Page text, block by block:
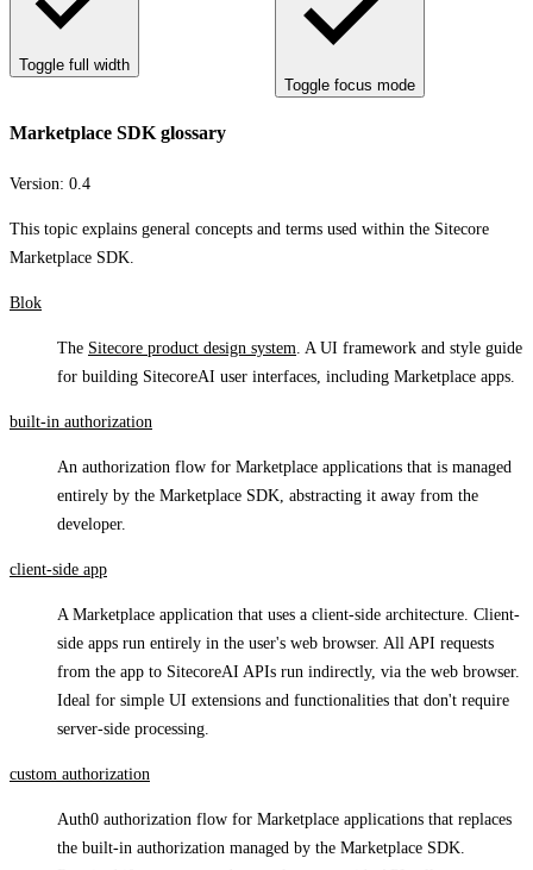
Toggle full width
Toggle focus mode
Marketplace SDK glossary
Version: 0.4
This topic explains general concepts and terms used within the Sitecore
Marketplace SDK.
Blok
The Sitecore product design system . A UI framework and style guide
for building SitecoreAI user interfaces, including Marketplace apps.
built-in authorization
An authorization flow for Marketplace applications that is managed
entirely by the Marketplace SDK, abstracting it away from the
developer.
client-side app
A Marketplace application that uses a client-side architecture. Client-
side apps run entirely in the user's web browser. All API requests
from the app to SitecoreAI APIs run indirectly, via the web browser.
Ideal for simple UI extensions and functionalities that don't require
server-side processing.
custom authorization
Auth0 authorization flow for Marketplace applications that replaces
the built-in authorization managed by the Marketplace SDK.